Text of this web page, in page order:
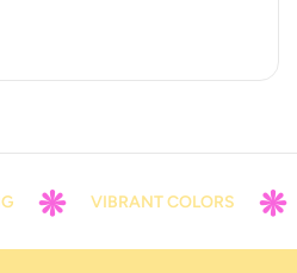
VIBRANT COLORS